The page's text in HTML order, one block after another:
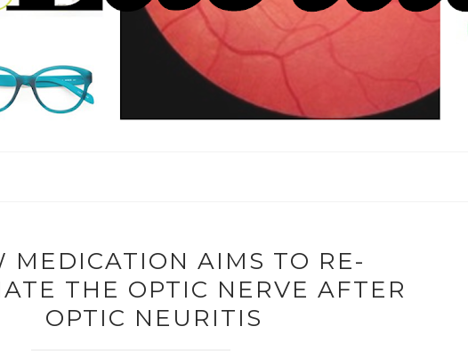
MEDICATION AIMS TO RE-
THE OPTIC NERVE AFTER
OPTIC NEURITIS